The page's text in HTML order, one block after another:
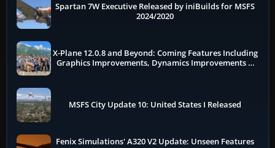
Spartan 7W Executive Released by iniBuilds for MSFS
2024/2020
X-Plane 12.0.8 and Beyond: Coming Features Including
Graphics Improvements, Dynamics Improvements &
MSFS City Update 10: United States I Released
Fenix Simulations' A320 V2 Update: Unseen Features